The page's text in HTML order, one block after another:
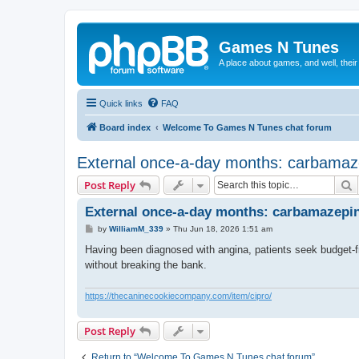
Games N Tunes
A place about games, and well, their
Quick links FAQ
Board index Welcome To Games N Tunes chat forum
External once-a-day months:
Post Reply
External once-a-day months:
P
s
by WilliamM_339» Thu Jun 18, 2026 1:51 am
Having been diagnosed with angina, patients seek
without breaking the bank.
https://thecaninecookiecompany.com/item/cipro/
Post Reply